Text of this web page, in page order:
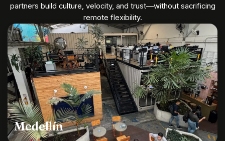
partners build culture, velocity, and trust—without sacrificing
remote flexibility.
Medellín